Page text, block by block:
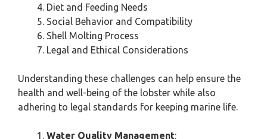
Diet and Feeding Needs
Social Behavior and Compatibility
Shell Molting Process
Legal and Ethical Considerations
Understanding these challenges can help ensure the
health and well-being of the lobster while also
adhering to legal standards for keeping marine life.
Water Quality Management: